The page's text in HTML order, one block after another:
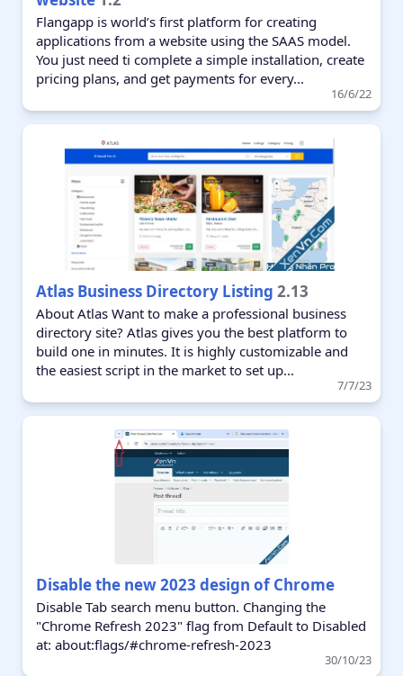
Flangapp is world’s first platform for creating
applications from a website using the SAAS model.
You just need ti complete a simple installation, create
pricing plans, and get payments for every...
16/6/22
Atlas Business Directory Listing 2.13
About Atlas Want to make a professional business
directory site? Atlas gives you the best platform to
build one in minutes. It is highly customizable and
the easiest script in the market to set up...
7/7/23
Disable the new 2023 design of Chrome
Disable Tab search menu button. Changing the
"Chrome Refresh 2023" flag from Default to Disabled
at: about:flags/#chrome-refresh-2023
30/10/23